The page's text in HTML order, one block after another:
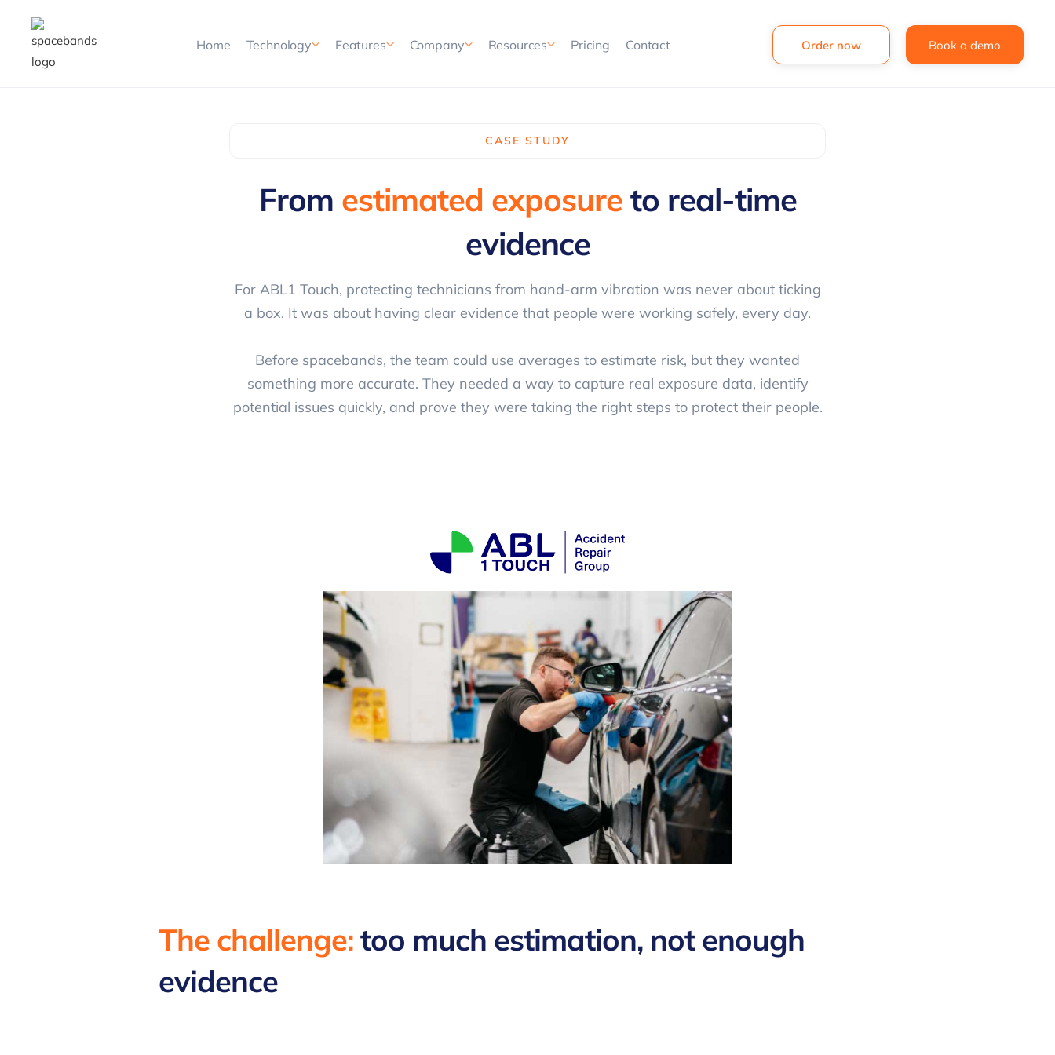
Home Technology Features Company Resources Pricing Contact Order now Book a demo
CASE STUDY
From estimated exposureto real-time
evidence
For ABL1 Touch, protecting technicians from hand-arm vibration was never about ticking
a box. It was about having clear evidence that people were working safely, every day.
Before spacebands, the team could use averages to estimate risk, but they wanted
something more accurate. They needed a way to capture real exposure data, identify
potential issues quickly, and prove they were taking the right steps to protect their people.
The challenge:too much estimation, not enough
evidence